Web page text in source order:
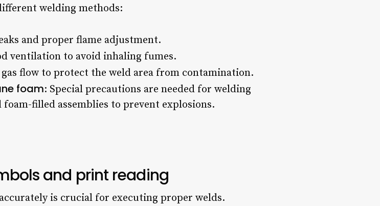
welding methods:
and proper flame adjustment.
ventilation to avoid inhaling fumes.
flow to protect the weld area from contamination.
foam: Special precautions are needed for welding
filled assemblies to prevent explosions.
and print reading
is crucial for executing proper welds.